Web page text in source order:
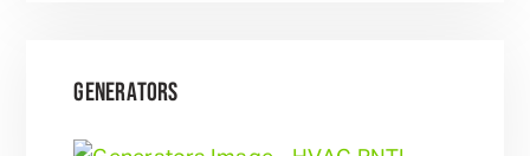
GENERATORS